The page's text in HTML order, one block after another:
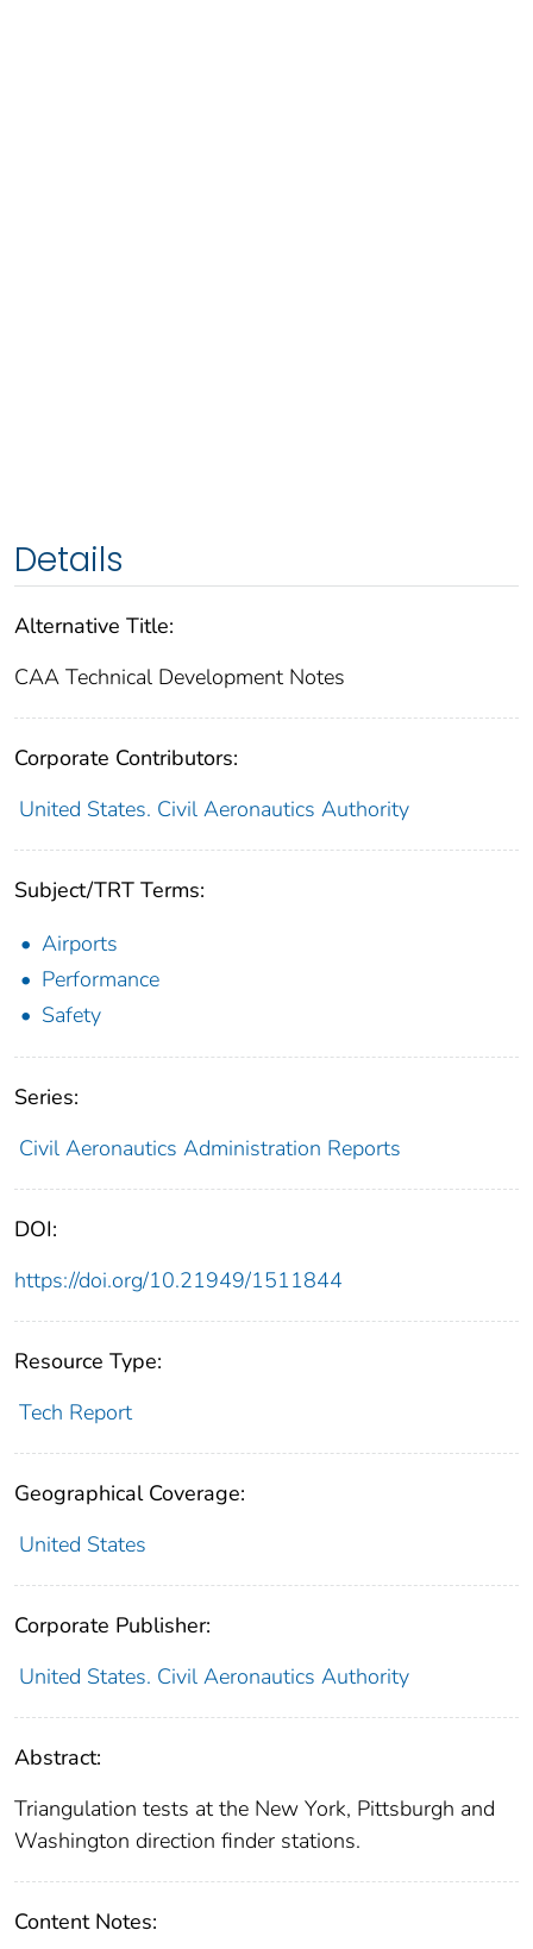
Details
Alternative Title:
CAA Technical Development Notes
Corporate Contributors:
United States. Civil Aeronautics Authority
Subject/TRT Terms:
Airports
Performance
Safety
Series:
Civil Aeronautics Administration Reports
DOI:
https://doi.org/10.21949/1511844
Resource Type:
Tech Report
Geographical Coverage:
United States
Corporate Publisher:
United States. Civil Aeronautics Authority
Abstract:
Triangulation tests at the New York, Pittsburgh and
Washington direction finder stations.
Content Notes: